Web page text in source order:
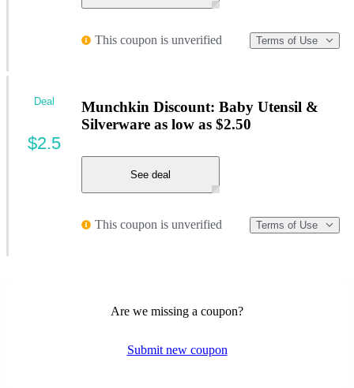
This coupon is unverified Terms of Use
Munchkin Discount: Baby Utensil &
Silverware as low as $2.50
See deal
This coupon is unverified Terms of Use
Deal
$2.5
Are we missing a coupon?
Submit new coupon